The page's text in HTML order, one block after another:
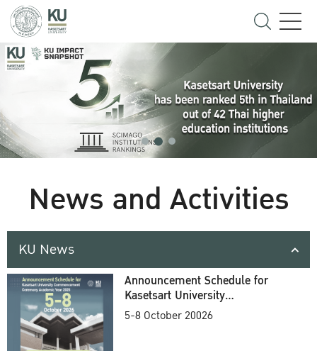
News and Activities
KU News
Announcement Schedule for
Kasetsart University
Commencement Ceremony
5-8 October 20026